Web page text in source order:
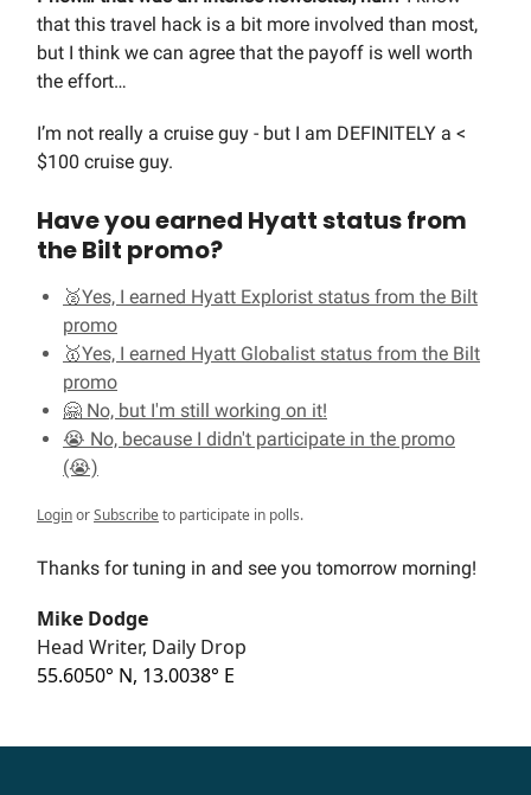
that this travel hack is a bit more involved than most,
but I think we can agree that the payoff is well worth
the effort…
I’m not really a cruise guy - but I am DEFINITELY a <
$100 cruise guy.
Have you earned Hyatt status from
the Bilt promo?
🥈Yes, I earned Hyatt Explorist status from the Bilt
promo
🥇Yes, I earned Hyatt Globalist status from the Bilt
promo
🤗 No, but I'm still working on it!
😭 No, because I didn't participate in the promo
(😭)
LoginorSubscribeto participate in polls.
Thanks for tuning in and see you tomorrow morning!
Mike Dodge
Head Writer, Daily Drop
55.6050° N, 13.0038° E